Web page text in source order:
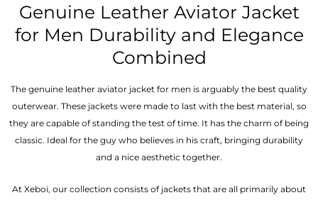
Genuine Leather Aviator Jacket
for Men Durability and Elegance
Combined
The genuine leather aviator jacket for men is arguably the best quality
outerwear. These jackets were made to last with the best material, so
they are capable of standing the test of time. It has the charm of being
classic. Ideal for the guy who believes in his craft, bringing durability
and a nice aesthetic together.
At Xeboi, our collection consists of jackets that are all primarily about